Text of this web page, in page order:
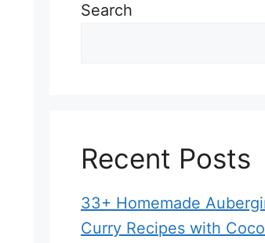
Search
Recent Posts
33+ Homemade
Curry Recipes with